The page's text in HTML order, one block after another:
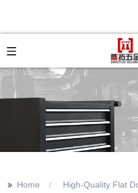
>> Home High-Quality Flat